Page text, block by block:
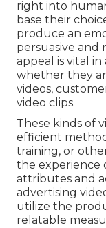
right into
base their
produce an
persuasive and
appeal is vital
whether they
videos,
video clips.
These kinds of
efficient
training, or
the experience
attributes and
advertising
utilize the
relatable